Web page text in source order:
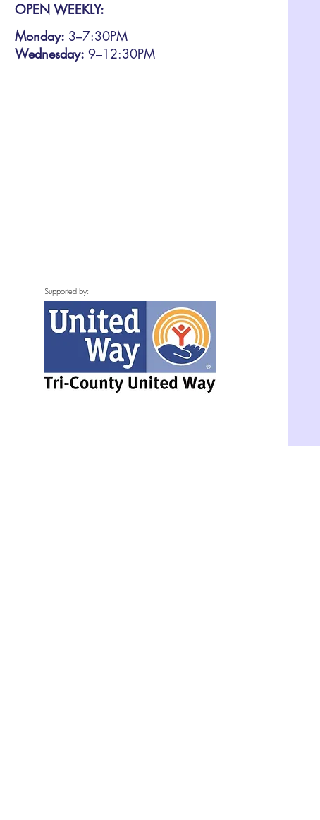
OPEN WEEKLY:
Monday: 3–7:30PM
Wednesday: 9–12:30PM
Supported by: